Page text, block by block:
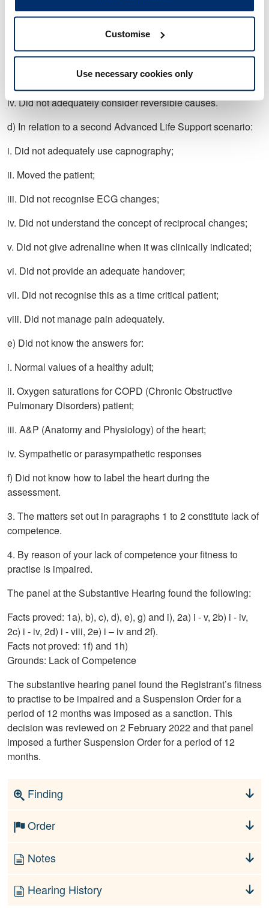
Customise
Use necessary cookies only
i. Did not undertake a scene safety assessment;
ii. Stayed present on the scene for too long;
iii. Did not take a BM reading;
iv. Did not adequately consider reversible causes.
d) In relation to a second Advanced Life Support scenario:
i. Did not adequately use capnography;
ii. Moved the patient;
iii. Did not recognise ECG changes;
iv. Did not understand the concept of reciprocal changes;
v. Did not give adrenaline when it was clinically indicated;
vi. Did not provide an adequate handover;
vii. Did not recognise this as a time critical patient;
viii. Did not manage pain adequately.
e) Did not know the answers for:
i. Normal values of a healthy adult;
ii. Oxygen saturations for COPD (Chronic Obstructive
Pulmonary Disorders) patient;
iii. A&P (Anatomy and Physiology) of the heart;
iv. Sympathetic or parasympathetic responses
f) Did not know how to label the heart during the
assessment.
3. The matters set out in paragraphs 1 to 2 constitute lack of
competence.
4. By reason of your lack of competence your fitness to
practise is impaired.
The panel at the Substantive Hearing found the following:
Facts proved: 1a), b), c), d), e), g) and i), 2a) i - v, 2b) i - iv,
2c) i - iv, 2d) i - viii, 2e) i – iv and 2f).
Facts not proved: 1f) and 1h)
Grounds: Lack of Competence
The substantive hearing panel found the Registrant’s fitness
to practise to be impaired and a Suspension Order for a
period of 12 months was imposed as a sanction. This
decision was reviewed on 2 February 2022 and that panel
imposed a further Suspension Order for a period of 12
months.
Finding
Order
Notes
Hearing History